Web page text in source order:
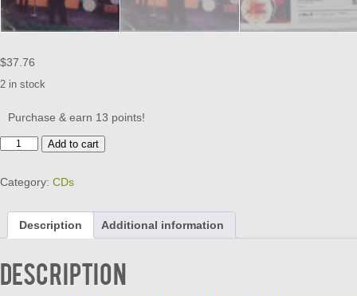
$37.76
2 in stock
Purchase & earn 13 points!
EDDIE
SHOWMEN
SQUAD
CAR
CD
NEW
quantity
Add to cart
Category: CDs
Description Additional information
Description